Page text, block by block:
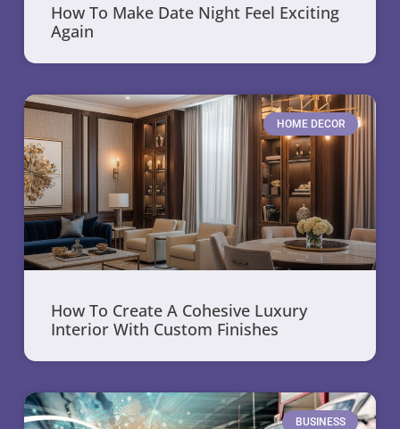
How To Make Date Night Feel Exciting
Again
HOME DECOR
How To Create A Cohesive Luxury
Interior With Custom Finishes
BUSINESS